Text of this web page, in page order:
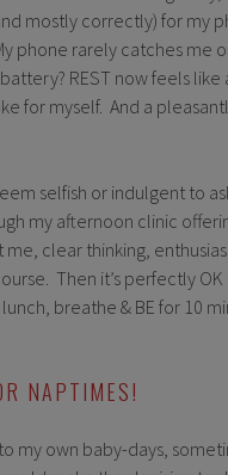
mostly correctly) for my
phone rarely catches me
REST now feels like
for myself. And a
selfish or indulgent to
my afternoon clinic
clear thinking,
Then it’s perfectly
breathe & BE for 10
NAPTIMES!
my own baby-days,